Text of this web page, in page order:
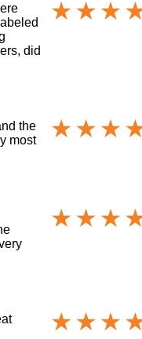
did
the
most